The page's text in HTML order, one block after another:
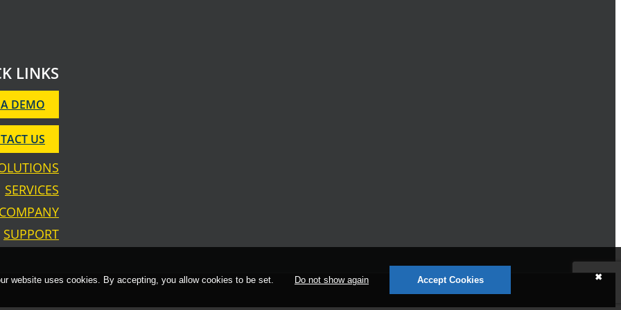
LINKS
DEMO
US
SERVICES
SUPPORT
website uses cookies. By accepting, you allow cookies to be set. Do not show again Accept Cookies ✖